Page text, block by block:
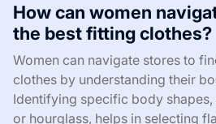
How can women
the best fitting clothes?
Women can navigate stores to
clothes by understanding their
Identifying specific body shapes,
or hourglass, helps in selecting